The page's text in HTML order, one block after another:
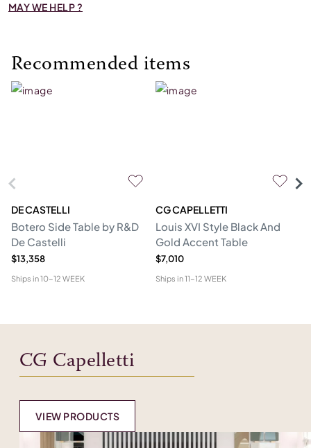
MAY WE HELP ?
Recommended items
DE CASTELLI
Botero Side Table by R&D
De Castelli
$13,358
Ships in10-12 WEEK
CG CAPELLETTI
Louis XVI Style Black And
Gold Accent Table
$7,010
Ships in11-12 WEEK
CG Capelletti
VIEW PRODUCTS